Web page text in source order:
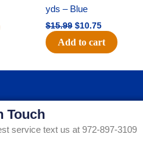
yds – Blue
$15.99 $10.75
Add to cart
Touch
service text us at 972-897-3109